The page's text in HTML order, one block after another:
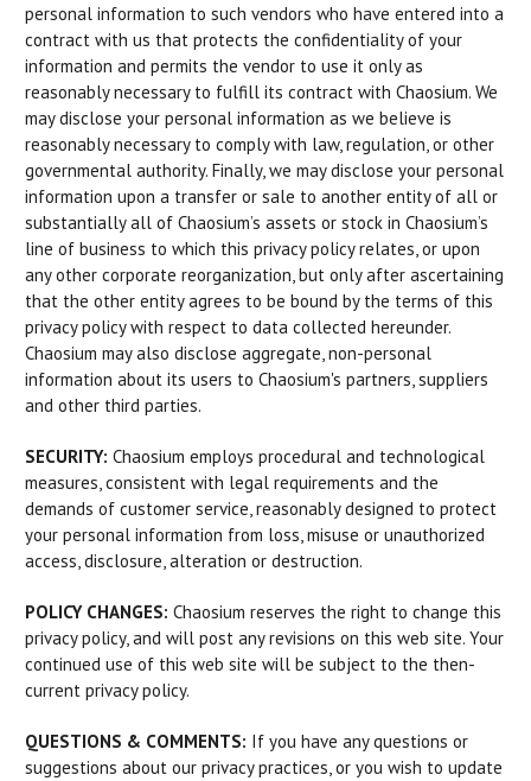
personal information to such vendors who have entered into a
contract with us that protects the confidentiality of your
information and permits the vendor to use it only as
reasonably necessary to fulfill its contract with Chaosium. We
may disclose your personal information as we believe is
reasonably necessary to comply with law, regulation, or other
governmental authority. Finally, we may disclose your personal
information upon a transfer or sale to another entity of all or
substantially all of Chaosium’s assets or stock in Chaosium’s
line of business to which this privacy policy relates, or upon
any other corporate reorganization, but only after ascertaining
that the other entity agrees to be bound by the terms of this
privacy policy with respect to data collected hereunder.
Chaosium may also disclose aggregate, non-personal
information about its users to Chaosium's partners, suppliers
and other third parties.
SECURITY: Chaosium employs procedural and technological
measures, consistent with legal requirements and the
demands of customer service, reasonably designed to protect
your personal information from loss, misuse or unauthorized
access, disclosure, alteration or destruction.
POLICY CHANGES: Chaosium reserves the right to change this
privacy policy, and will post any revisions on this web site. Your
continued use of this web site will be subject to the then-
current privacy policy.
QUESTIONS & COMMENTS: If you have any questions or
suggestions about our privacy practices, or you wish to update